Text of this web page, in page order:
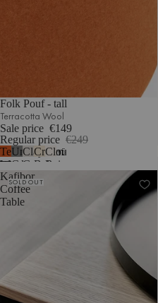
Folk Pouf - tall
Terracotta Wool
Sale price €149
Regular price €249
Terracotta
Wool
Universal
Grey
Wool
Clay
Grey
Mélange
Cream
Beige
Cloud
Beige
5
Kafibor
Coffee
Table
SOLD OUT